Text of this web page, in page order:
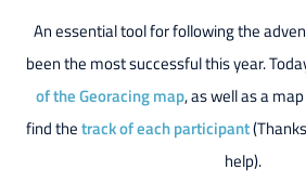
An essential tool for following the
been the most successful this year.
of the Georacing map, as well as a
find thetrack of each participant
help).